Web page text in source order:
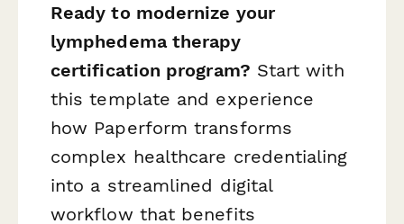
Ready to modernize your
lymphedema therapy
certification program? Start with
this template and experience
how Paperform transforms
complex healthcare credentialing
into a streamlined digital
workflow that benefits